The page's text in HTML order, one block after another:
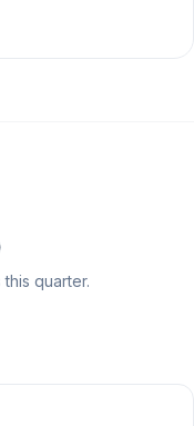
quarter.